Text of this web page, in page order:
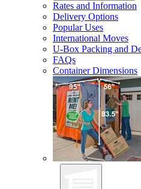
Rates and Information
Delivery Options
Popular Uses
International Moves
U-Box Packing and
FAQs
Container Dimensions